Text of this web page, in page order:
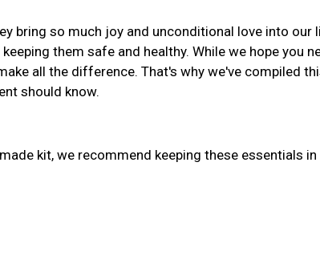
bring so much joy and unconditional love into our
them safe and healthy. While we hope you
all the difference. That's why we've compiled
should know.
kit, we recommend keeping these essentials in